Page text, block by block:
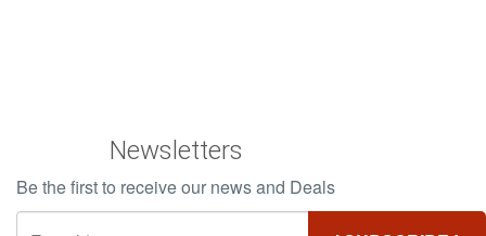
Newsletters
Be the first to receive our news and Deals